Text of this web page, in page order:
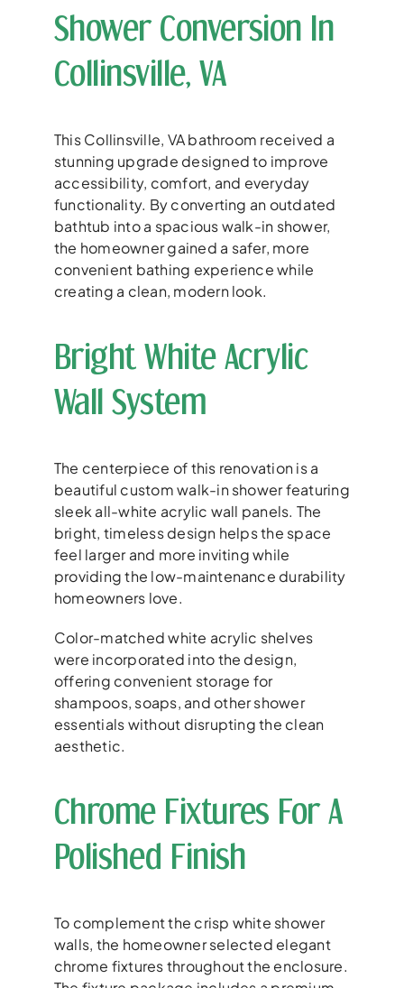
Shower Conversion In
Collinsville, VA
This Collinsville, VA bathroom received a
stunning upgrade designed to improve
accessibility, comfort, and everyday
functionality. By converting an outdated
bathtub into a spacious walk-in shower,
the homeowner gained a safer, more
convenient bathing experience while
creating a clean, modern look.
Bright White Acrylic
Wall System
The centerpiece of this renovation is a
beautiful custom walk-in shower featuring
sleek all-white acrylic wall panels. The
bright, timeless design helps the space
feel larger and more inviting while
providing the low-maintenance durability
homeowners love.
Color-matched white acrylic shelves
were incorporated into the design,
offering convenient storage for
shampoos, soaps, and other shower
essentials without disrupting the clean
aesthetic.
Chrome Fixtures For A
Polished Finish
To complement the crisp white shower
walls, the homeowner selected elegant
chrome fixtures throughout the enclosure.